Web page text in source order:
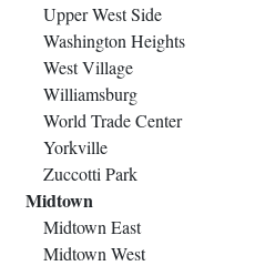
Upper West Side
Washington Heights
West Village
Williamsburg
World Trade Center
Yorkville
Zuccotti Park
Midtown
Midtown East
Midtown West